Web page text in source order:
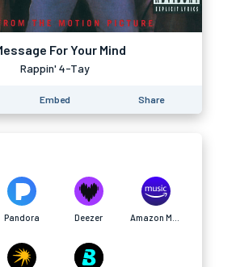
For Your Mind
Rappin' 4-Tay
Embed Share
Pandora Deezer